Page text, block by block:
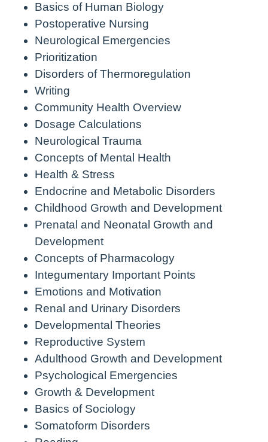
Basics of Human Biology
Postoperative Nursing
Neurological Emergencies
Prioritization
Disorders of Thermoregulation
Writing
Community Health Overview
Dosage Calculations
Neurological Trauma
Concepts of Mental Health
Health & Stress
Endocrine and Metabolic Disorders
Childhood Growth and Development
Prenatal and Neonatal Growth and
Development
Concepts of Pharmacology
Integumentary Important Points
Emotions and Motivation
Renal and Urinary Disorders
Developmental Theories
Reproductive System
Adulthood Growth and Development
Psychological Emergencies
Growth & Development
Basics of Sociology
Somatoform Disorders